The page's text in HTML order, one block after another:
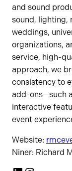
and sound
sound, lighting,
weddings,
organizations,
service, high-
approach, we
consistency to
add-ons—such
interactive
event
Website:
Niner: Richard